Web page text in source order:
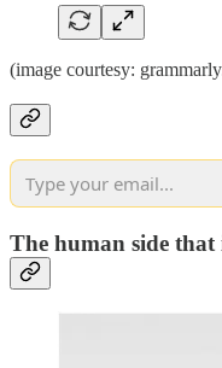
(image courtesy:
The human side that